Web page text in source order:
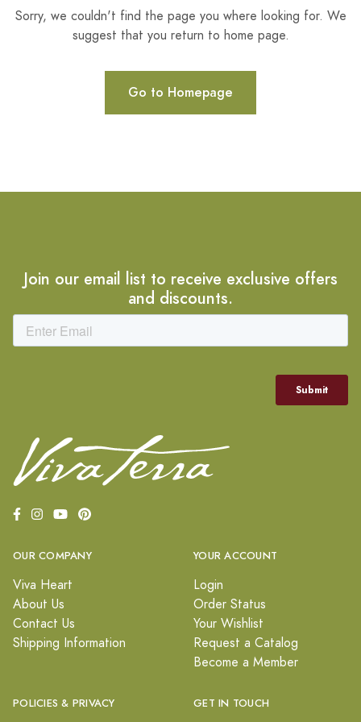
Sorry, we couldn't find the page you where looking for. We
suggest that you return to home page.
Go to Homepage
Join our email list to receive exclusive offers
and discounts.
OUR COMPANY
Viva Heart
About Us
Contact Us
Shipping Information
YOUR ACCOUNT
Login
Order Status
Your Wishlist
Request a Catalog
Become a Member
POLICIES & PRIVACY GET IN TOUCH